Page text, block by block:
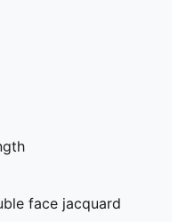
face jacquard